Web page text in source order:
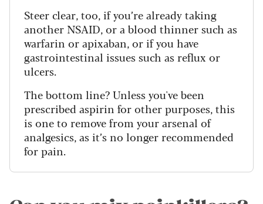
Steer clear, too, if you’re already taking
another NSAID, or a blood thinner such as
warfarin or apixaban, or if you have
gastrointestinal issues such as reflux or
ulcers.
The bottom line? Unless you've been
prescribed aspirin for other purposes, this
is one to remove from your arsenal of
analgesics, as it’s no longer recommended
for pain.